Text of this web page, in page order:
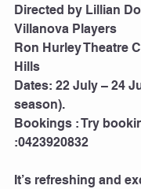
Directed by Lillian
Villanova Players
Ron Hurley Theatre
Hills
Dates: 22 July – 24
season).
Bookings : Try
:0423920832
It’s refreshing and